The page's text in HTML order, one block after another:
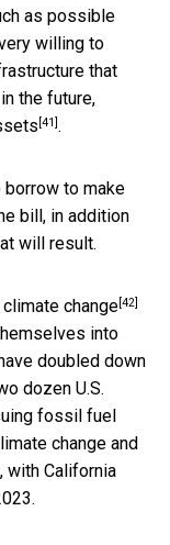
as possible
willing to
that
the future,
[41].
borrow to make
bill, in addition
will result.
change[42]
into
doubled down
dozen U.S.
fossil fuel
change and
with California